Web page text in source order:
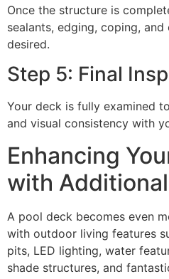
Once the structure is
sealants, edging, coping,
desired.
Step 5: Final
Your deck is fully examined
and visual consistency with
Enhancing
with
A pool deck becomes even
with outdoor living features
pits, LED lighting, water
shade structures, and